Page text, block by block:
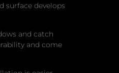
surface develops
and catch
and come